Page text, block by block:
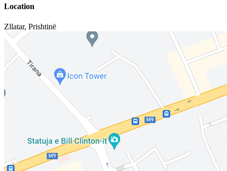
Location
Zllatar, Prishtinë